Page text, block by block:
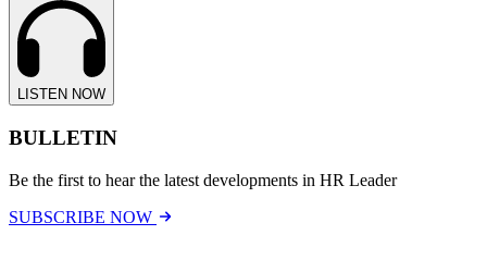
LISTEN NOW
BULLETIN
Be the first to hear the latest developments in HR Leader
SUBSCRIBE NOW